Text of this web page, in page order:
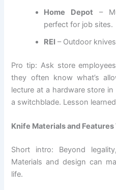
Home Depot –
perfect for job sites.
REI – Outdoor
Pro tip: Ask store
they often know what’s
lecture at a hardware store
a switchblade. Lesson
Knife Materials and
Short intro: Beyond
Materials and design can
life.